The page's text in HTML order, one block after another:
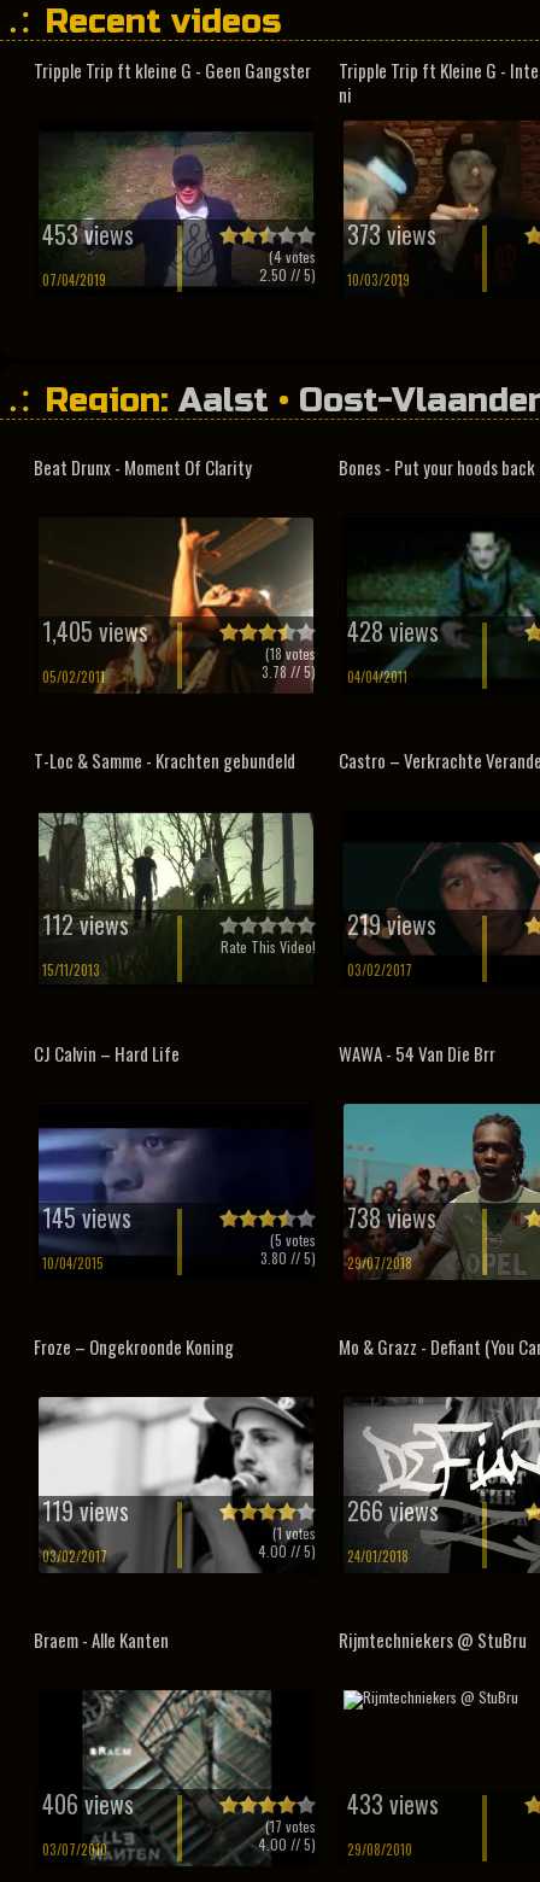
Recent videos
Tripple Trip ft kleine G - Geen Gangster
453 views
07/04/2019
(4votes
2.50 // 5)
Tripple Trip ft Kleine G -
ni
373 views
10/03/2019
Region: Aalst • Oost-
Beat Drunx - Moment Of Clarity
1,405 views
05/02/2011
(18votes
3.78 // 5)
Bones - Put your hoods back
428 views
04/04/2011
T-Loc & Samme - Krachten gebundeld
112 views
15/11/2013
Rate This Video!
Castro – Verkrachte
219 views
03/02/2017
CJ Calvin – Hard Life
145 views
10/04/2015
(5 votes
3.80 // 5)
WAWA - 54 Van Die Brr
738 views
29/07/2018
Froze – Ongekroonde Koning
119 views
03/02/2017
(1 votes
4.00 // 5)
Mo & Grazz - Defiant (You
266 views
24/01/2018
Braem - Alle Kanten
406 views
03/07/2010
(17 votes
4.00 // 5)
Rijmtechniekers @ StuBru
433 views
29/08/2010